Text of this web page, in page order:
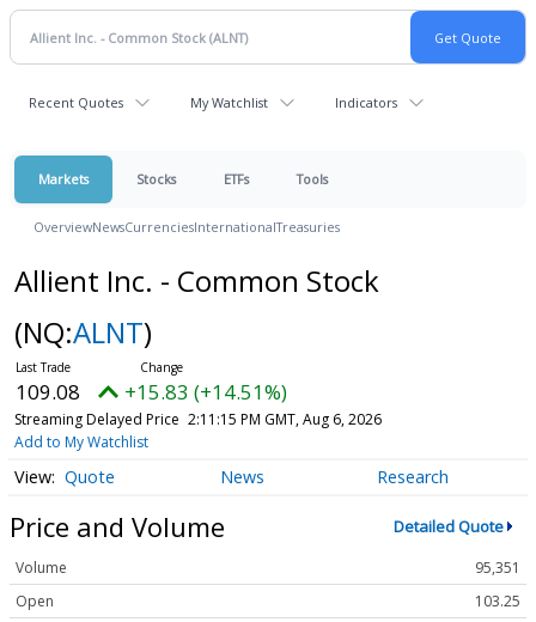
Recent Quotes My Watchlist Indicators
Markets Stocks ETFs Tools
OverviewNewsCurrenciesInternationalTreasuries
Allient Inc. - Common Stock
(NQ:ALNT)
109.08 +15.83 (+14.51%)
Streaming Delayed Price 2:11:15 PM GMT, Aug 6, 2026
Add to My Watchlist
Quote News Research
Price and Volume Detailed Quote
Volume
95,351
Open
103.25